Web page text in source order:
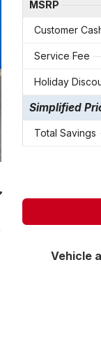
MSRP
Customer
Service Fee
Holiday
Simplified
Total Savings
Vehicle